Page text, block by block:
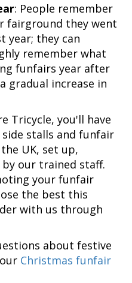
: People remember
fairground they went
year; they can
remember what
funfairs year after
gradual increase in
Tricycle, you'll have
stalls and funfair
UK, set up,
our trained staff.
your funfair
the best this
with us through
about festive
Christmas funfair